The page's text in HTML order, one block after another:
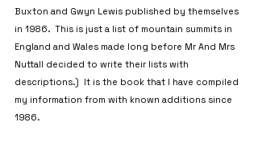
Buxton and Gwyn Lewis published by themselves
in 1986.  This is just a list of mountain summits in
England and Wales made long before Mr And Mrs
Nuttall decided to write their lists with
descriptions.)  It is the book that I have compiled
my information from with known additions since
1986.